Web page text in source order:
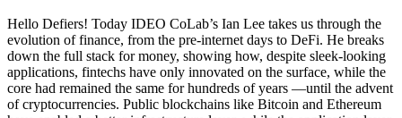
Hello Defiers! Today IDEO CoLab’s Ian Lee takes us through the
evolution of finance, from the pre-internet days to DeFi. He breaks
down the full stack for money, showing how, despite sleek-looking
applications, fintechs have only innovated on the surface, while the
core had remained the same for hundreds of years —until the advent
of cryptocurrencies. Public blockchains like Bitcoin and Ethereum